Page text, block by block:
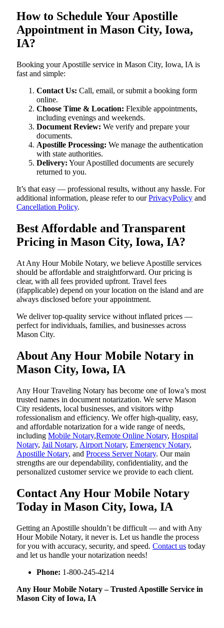
How to Schedule Your Apostille
Appointment in Mason City, Iowa,
IA?
Booking your Apostille service in Mason City, Iowa, IA is
fast and simple:
Contact Us: Call, email, or submit a booking form
online.
Choose Time & Location: Flexible appointments,
including evenings and weekends.
Document Review: We verify and prepare your
documents.
Apostille Processing: We manage the authentication
with state authorities.
Delivery: Your Apostilled documents are securely
returned to you.
It’s that easy — professional results, without any hassle. For
additional information, please refer to ourPrivacyPolicy and
Cancellation Policy.
Best Affordable and Transparent
Pricing in Mason City, Iowa, IA?
At Any Hour Mobile Notary, we believe Apostille services
should be affordable and straightforward. Our pricing is
clear, with all fees provided upfront. Travel fees
(ifapplicable) depend on your location on the island and are
always disclosed before your appointment.
We deliver top-quality service without inflated prices —
perfect for individuals, families, and businesses across
Mason City.
About Any Hour Mobile Notary in
Mason City, Iowa, IA
Any Hour Traveling Notary has become one of Iowa’s most
trusted names in document notarization. We serve Mason
City residents, local businesses, and visitors withp
rofessionalism and efficiency. We offer high-quality, easy,
and affordable notarization for a wide range of needs,
including Mobile Notary,Remote Online Notary, Hospital
Notary, Jail Notary, Airport Notary, Emergency Notary,
Apostille Notary, and Process Server Notary. Our main
strengths are our dependability, confidentiality, and the
personalized customer service we provide to each client.
Contact Any Hour Mobile Notary
Today in Mason City, Iowa, IA
Getting an Apostille shouldn’t be difficult — and with Any
Hour Mobile Notary, it never is. Let us handle the process
for you with accuracy, security, and speed. Contact us today
and let us handle your notarization needs!
Phone: 1-800-245-4214
Any Hour Mobile Notary – Trusted Apostille Service in
Mason City of Iowa, IA